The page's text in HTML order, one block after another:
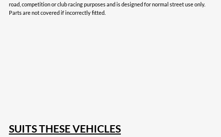
road, competition or club racing purposes and is designed for normal street use only.
Parts are not covered if incorrectly fitted.
SUITS THESE VEHICLES